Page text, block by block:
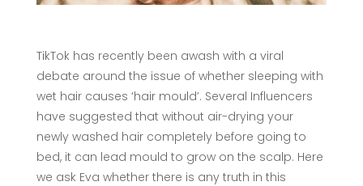
TikTok has recently been awash with a viral
debate around the issue of whether sleeping with
wet hair causes ‘hair mould’. Several Influencers
have suggested that without air-drying your
newly washed hair completely before going to
bed, it can lead mould to grow on the scalp. Here
we ask Eva whether there is any truth in this